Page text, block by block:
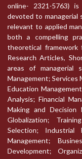
online- 2321-5763)
devoted to managerial
relevant to applied
both a compelling
theoretical framework
Research Articles,
areas of managerial
Management; Services
Education
Analysis; Financial
Making and Decision
Globalization;
Selection; Industrial
Management;
Development;